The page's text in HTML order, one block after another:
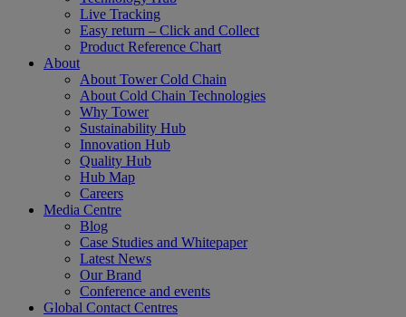
Live Tracking
Easy return – Click and Collect
Product Reference Chart
About
About Tower Cold Chain
About Cold Chain Technologies
Why Tower
Sustainability Hub
Innovation Hub
Quality Hub
Hub Map
Careers
Media Centre
Blog
Case Studies and Whitepaper
Latest News
Our Brand
Conference and events
Global Contact Centres